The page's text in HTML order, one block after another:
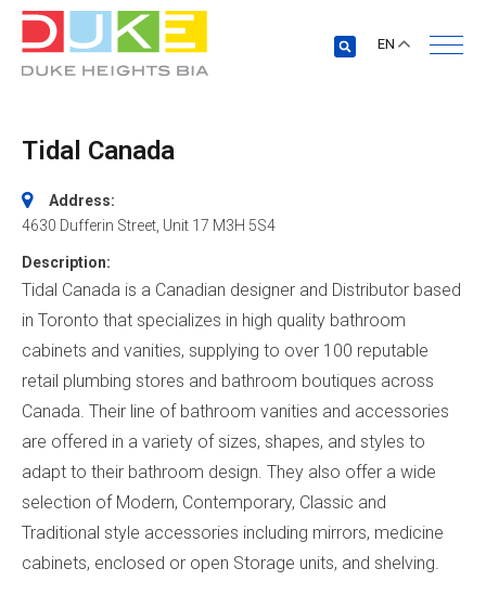
EN
Tidal Canada
Address:
4630 Dufferin Street , Unit 17 M3H 5S4
Description:
Tidal Canada is a Canadian designer and Distributor based
in Toronto that specializes in high quality bathroom
cabinets and vanities, supplying to over 100 reputable
retail plumbing stores and bathroom boutiques across
Canada. Their line of bathroom vanities and accessories
are offered in a variety of sizes, shapes, and styles to
adapt to their bathroom design. They also offer a wide
selection of Modern, Contemporary, Classic and
Traditional style accessories including mirrors, medicine
cabinets, enclosed or open Storage units, and shelving.